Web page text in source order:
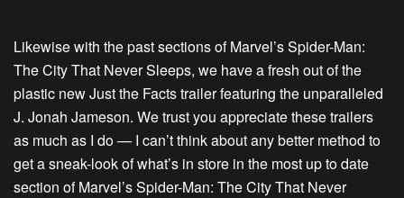
Likewise with the past sections of Marvel’s Spider-Man:
The City That Never Sleeps, we have a fresh out of the
plastic new Just the Facts trailer featuring the unparalleled
J. Jonah Jameson. We trust you appreciate these trailers
as much as I do — I can’t think about any better method to
get a sneak-look of what’s in store in the most up to date
section of Marvel’s Spider-Man: The City That Never